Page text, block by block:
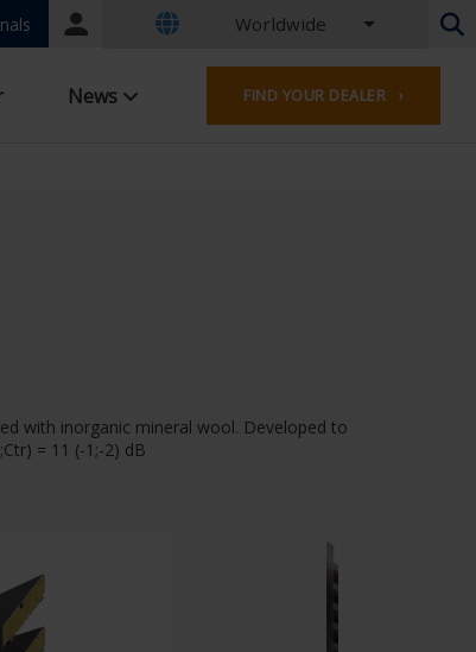
Portal
Worldwide
Dutch - Belgium
French - Belgium
Dutch - Netherlands
Czech - Czech Republic
News FIND YOUR DEALER ›
with inorganic mineral wool. Developed to
= 11 (-1;-2) dB